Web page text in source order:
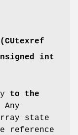
CUtexref
int
to the
Any
state
reference